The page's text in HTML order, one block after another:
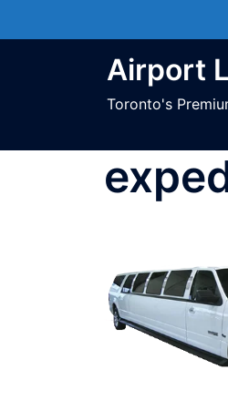
Airport
Toronto's